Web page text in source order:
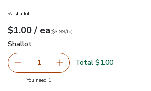
½ shallot
Your price$1.00
$1.00 / eaeach
$3.99perlb($3.99/lb)
Shallot
Shallot
Remove Shallot
1 Add one, Shallot
Total $1.00
You need 1